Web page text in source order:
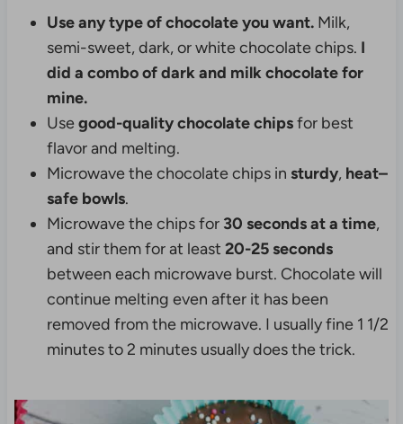
Use any type of chocolate you want.Milk,
semi-sweet, dark, or white chocolate chips. I
did a combo of dark and milk chocolate for
mine.
Usegood-quality chocolate chipsfor best
flavor and melting.
Microwave the chocolate chips in sturdy, heat–
safe bowls.
Microwave the chips for 30 seconds at a time,
and stir them for at least 20-25 seconds
between each microwave burst. Chocolate will
continue melting even after it has been
removed from the microwave. I usually fine 1 1/2
minutes to 2 minutes usually does the trick.